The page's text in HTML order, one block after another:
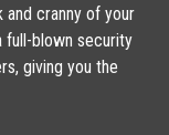
cranny of your
full-blown security
giving you the